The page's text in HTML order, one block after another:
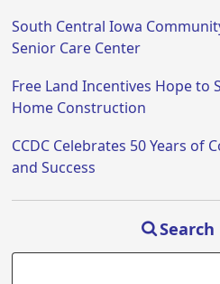
South Central Iowa
Senior Care Center
Free Land Incentives Hope to
Home Construction
CCDC Celebrates 50 Years
and Success